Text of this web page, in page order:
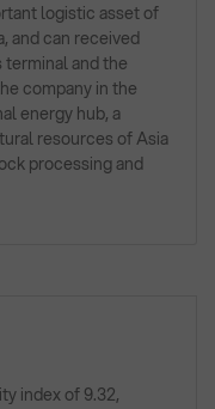
logistic asset of
and can received
terminal and the
company in the
energy hub, a
resources of Asia
processing and
index of 9.32,